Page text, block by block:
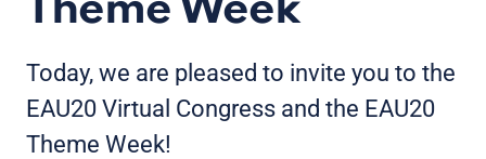
Theme Week
Today, we are pleased to invite you to the
EAU20 Virtual Congress and the EAU20
Theme Week!